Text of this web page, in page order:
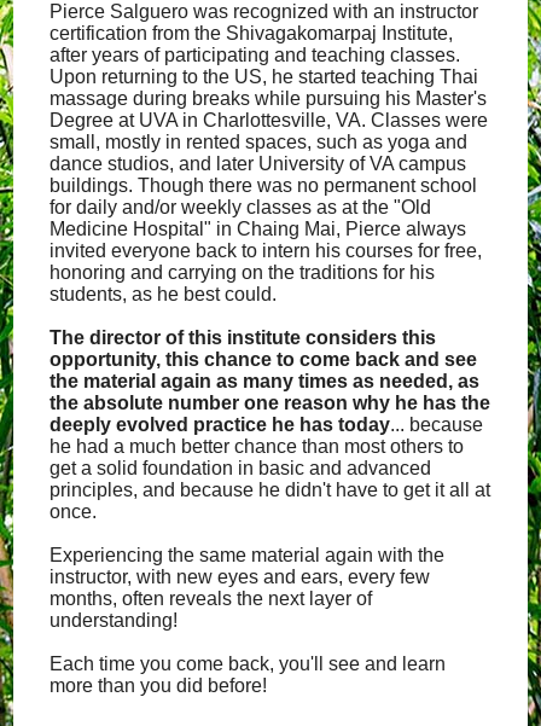
Pierce Salguero was recognized with an instructor
certification from the Shivagakomarpaj Institute,
after years of participating and teaching classes.
Upon returning to the US, he started teaching Thai
massage during breaks while pursuing his Master's
Degree at UVA in Charlottesville, VA. Classes were
small, mostly in rented spaces, such as yoga and
dance studios, and later University of VA campus
buildings. Though there was no permanent school
for daily and/or weekly classes as at the "Old
Medicine Hospital" in Chaing Mai, Pierce always
invited everyone back to intern his courses for free,
honoring and carrying on the traditions for his
students, as he best could.
The director of this institute considers this
opportunity, this chance to come back and see
the material again as many times as needed, as
the absolute number one reason why he has the
deeply evolved practice he has today... because
he had a much better chance than most others to
get a solid foundation in basic and advanced
principles, and because he didn't have to get it all at
once.
Experiencing the same material again with the
instructor, with new eyes and ears, every few
months, often reveals the next layer of
understanding!
Each time you come back, you'll see and learn
more than you did before!